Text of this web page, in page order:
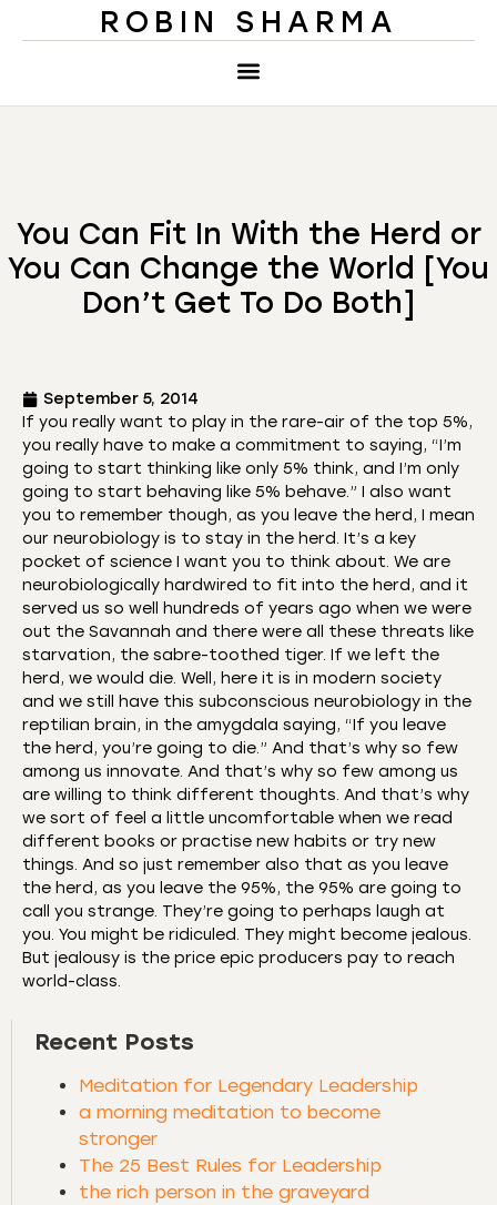
ROBIN SHARMA
You Can Fit In With the Herd or
You Can Change the World [You
Don’t Get To Do Both]
September 5, 2014
If you really want to play in the rare-air of the top 5%,
you really have to make a commitment to saying, “I’m
going to start thinking like only 5% think, and I’m only
going to start behaving like 5% behave.” I also want
you to remember though, as you leave the herd, I mean
our neurobiology is to stay in the herd. It’s a key
pocket of science I want you to think about. We are
neurobiologically hardwired to fit into the herd, and it
served us so well hundreds of years ago when we were
out the Savannah and there were all these threats like
starvation, the sabre-toothed tiger. If we left the
herd, we would die. Well, here it is in modern society
and we still have this subconscious neurobiology in the
reptilian brain, in the amygdala saying, “If you leave
the herd, you’re going to die.” And that’s why so few
among us innovate. And that’s why so few among us
are willing to think different thoughts. And that’s why
we sort of feel a little uncomfortable when we read
different books or practise new habits or try new
things. And so just remember also that as you leave
the herd, as you leave the 95%, the 95% are going to
call you strange. They’re going to perhaps laugh at
you. You might be ridiculed. They might become jealous.
But jealousy is the price epic producers pay to reach
world-class.
Recent Posts
Meditation for Legendary Leadership
a morning meditation to become
stronger
The 25 Best Rules for Leadership
the rich person in the graveyard